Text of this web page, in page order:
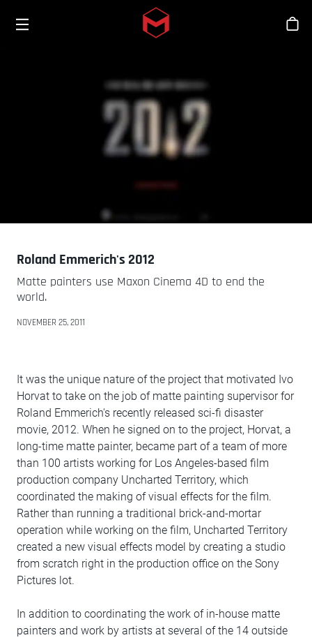
Skip to main content
Toggle menu
シ
Roland Emmerich's 2012
Matte painters use Maxon Cinema 4D to end the
world.
NOVEMBER 25, 2011
It was the unique nature of the project that motivated Ivo
Horvat to take on the job of matte painting supervisor for
Roland Emmerich's recently released sci-fi disaster
movie, 2012. When he signed on to the project, Horvat, a
long-time matte painter, became part of a team of more
than 100 artists working for Los Angeles-based film
production company Uncharted Territory, which
coordinated the making of visual effects for the film.
Rather than running a traditional brick-and-mortar
operation while working on the film, Uncharted Territory
created a new visual effects model by creating a studio
from scratch right in the production office on the Sony
Pictures lot.
In addition to coordinating the work of in-house matte
painters and work by artists at several of the 14 outside